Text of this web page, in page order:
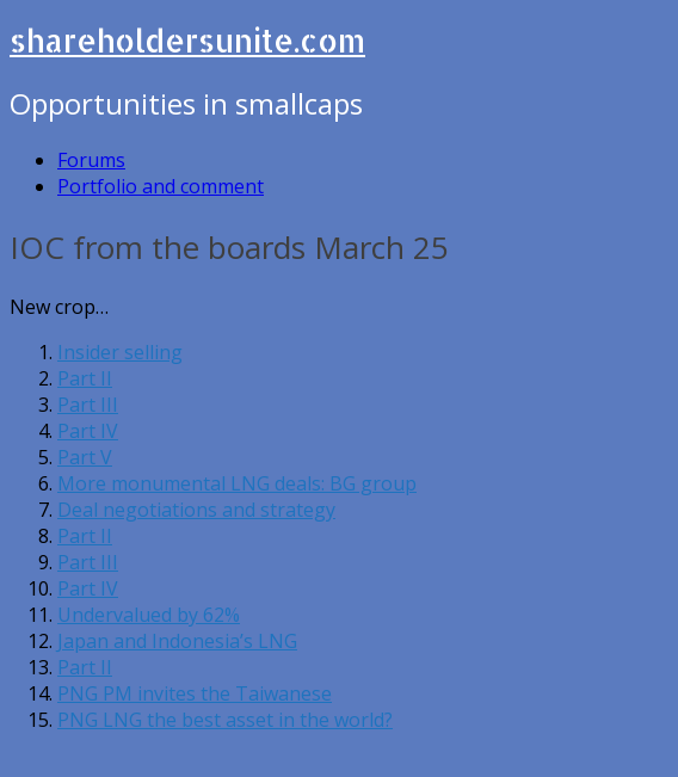
shareholdersunite.com
Opportunities in smallcaps
Forums
Portfolio and comment
IOC from the boards March 25
New crop…
Insider selling
Part II
Part III
Part IV
Part V
More monumental LNG deals: BG group
Deal negotiations and strategy
Part II
Part III
Part IV
Undervalued by 62%
Japan and Indonesia’s LNG
Part II
PNG PM invites the Taiwanese
PNG LNG the best asset in the world?